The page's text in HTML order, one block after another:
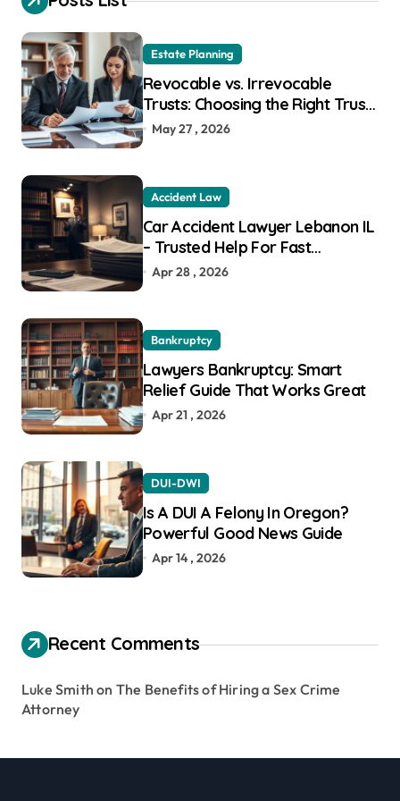
f
o
r
:
Estate Planning
Revocable vs. Irrevocable
Trusts: Choosing the Right Trust
for Your Goals
May 27 , 2026
Accident Law
Car Accident Lawyer Lebanon IL
– Trusted Help For Fast
Recovery
Apr 28 , 2026
Bankruptcy
Lawyers Bankruptcy: Smart
Relief Guide That Works Great
Apr 21 , 2026
DUI-DWI
Is A DUI A Felony In Oregon?
Powerful Good News Guide
Apr 14 , 2026
Recent Comments
Luke Smith on The Benefits of Hiring a Sex Crime
Attorney